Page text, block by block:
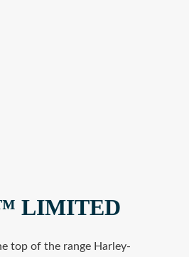
LIMITED
top of the range Harley-